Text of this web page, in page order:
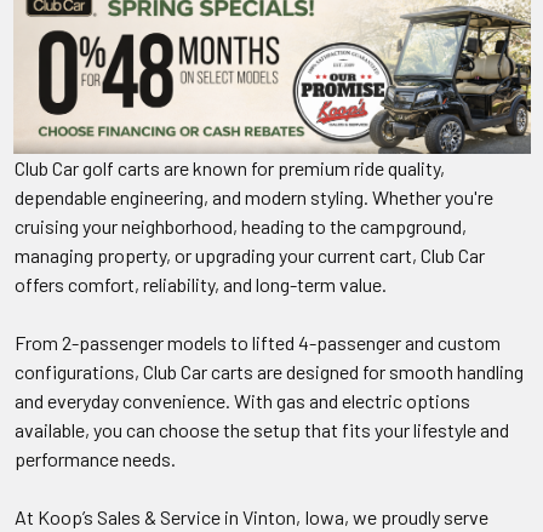
Club Car golf carts are known for premium ride quality,
dependable engineering, and modern styling. Whether you're
cruising your neighborhood, heading to the campground,
managing property, or upgrading your current cart, Club Car
offers comfort, reliability, and long-term value.
From 2-passenger models to lifted 4-passenger and custom
configurations, Club Car carts are designed for smooth handling
and everyday convenience. With gas and electric options
available, you can choose the setup that fits your lifestyle and
performance needs.
At Koop’s Sales & Service in Vinton, Iowa, we proudly serve